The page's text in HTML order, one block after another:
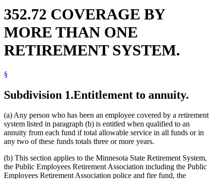
352.72 COVERAGE BY
MORE THAN ONE
RETIREMENT SYSTEM.
§
Subdivision 1.Entitlement to annuity.
(a) Any person who has been an employee covered by a retirement
system listed in paragraph (b) is entitled when qualified to an
annuity from each fund if total allowable service in all funds or in
any two of these funds totals three or more years.
(b) This section applies to the Minnesota State Retirement System,
the Public Employees Retirement Association including the Public
Employees Retirement Association police and fire fund, the